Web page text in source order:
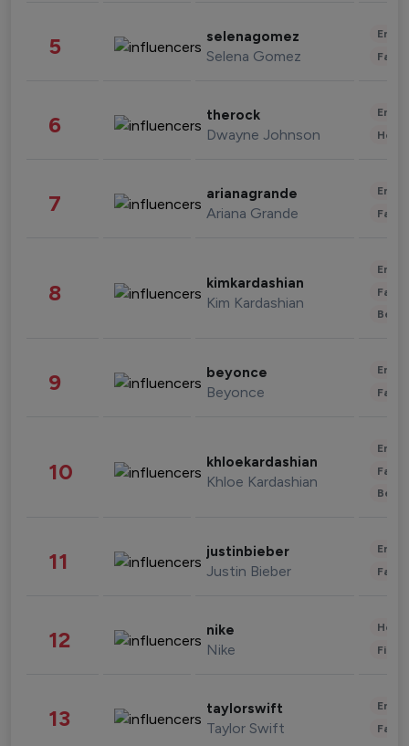
5 selenagomez
Selena Gomez
6 therock
Dwayne Johnson
7 arianagrande
Ariana Grande
8 kimkardashian
Kim Kardashian
9 beyonce
Beyonce
10 khloekardashian
Khloe Kardashian
11 justinbieber
Justin Bieber
12 nike
Nike
13 taylorswift
Taylor Swift